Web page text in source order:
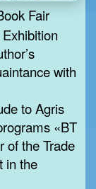
Fair
with
to Agris
«BT
of the Trade
in the